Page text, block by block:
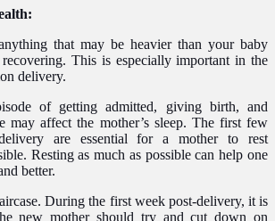
that may be heavier than your baby
This is especially important in the
delivery.
of getting admitted, giving birth, and
may affect the mother’s sleep. The first few
are essential for a mother to rest
Resting as much as possible can help one
better.
During the first week post-delivery, it is
new mother should try and cut down on